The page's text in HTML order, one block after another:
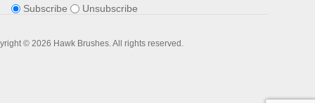
Subscribe Unsubscribe
© 2026 Hawk Brushes. All rights reserved.